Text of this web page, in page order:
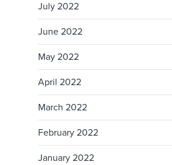
July 2022
June 2022
May 2022
April 2022
March 2022
February 2022
January 2022